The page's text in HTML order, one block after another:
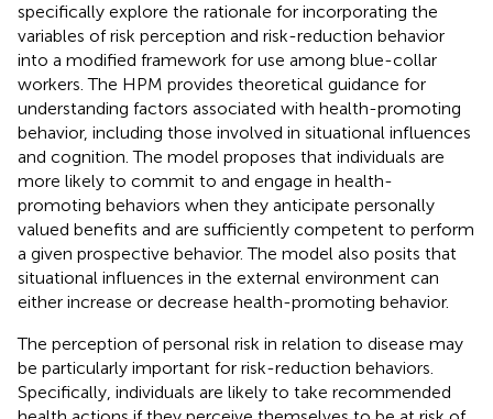
specifically explore the rationale for incorporating the
variables of risk perception and risk-reduction behavior
into a modified framework for use among blue-collar
workers. The HPM provides theoretical guidance for
understanding factors associated with health-promoting
behavior, including those involved in situational influences
and cognition. The model proposes that individuals are
more likely to commit to and engage in health-
promoting behaviors when they anticipate personally
valued benefits and are sufficiently competent to perform
a given prospective behavior. The model also posits that
situational influences in the external environment can
either increase or decrease health-promoting behavior.
The perception of personal risk in relation to disease may
be particularly important for risk-reduction behaviors.
Specifically, individuals are likely to take recommended